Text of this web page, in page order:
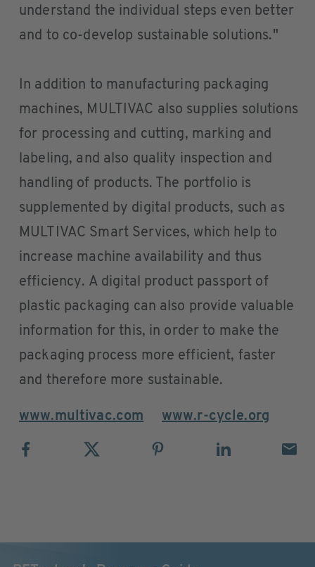
understand the individual steps even better
and to co-develop sustainable solutions."
In addition to manufacturing packaging
machines, MULTIVAC also supplies solutions
for processing and cutting, marking and
labeling, and also quality inspection and
handling of products. The portfolio is
supplemented by digital products, such as
MULTIVAC Smart Services, which help to
increase machine availability and thus
efficiency. A digital product passport of
plastic packaging can also provide valuable
information for this, in order to make the
packaging process more efficient, faster
and therefore more sustainable.
www.multivac.com www.r-cycle.org